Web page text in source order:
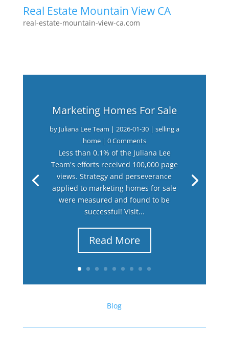
Real Estate Mountain View CA
real-estate-mountain-view-ca.com
Marketing Homes For Sale
by Juliana Lee Team | 2026-01-30| selling a
home| 0 Comments
Less than 0.1% of the Juliana Lee
Team's efforts received 100,000 page
views. Strategy and perseverance
applied to marketing homes for sale
were measured and found to be
successful! Visit...
Read More
Blog